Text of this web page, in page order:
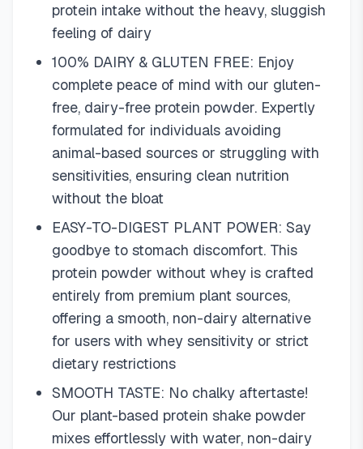
protein intake without the heavy, sluggish
feeling of dairy
100% DAIRY & GLUTEN FREE: Enjoy
complete peace of mind with our gluten-
free, dairy-free protein powder. Expertly
formulated for individuals avoiding
animal-based sources or struggling with
sensitivities, ensuring clean nutrition
without the bloat
EASY-TO-DIGEST PLANT POWER: Say
goodbye to stomach discomfort. This
protein powder without whey is crafted
entirely from premium plant sources,
offering a smooth, non-dairy alternative
for users with whey sensitivity or strict
dietary restrictions
SMOOTH TASTE: No chalky aftertaste!
Our plant-based protein shake powder
mixes effortlessly with water, non-dairy